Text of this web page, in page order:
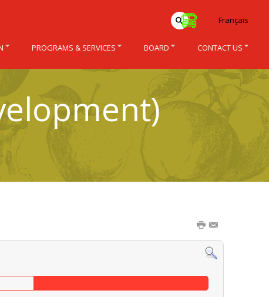
Français
PROGRAMS & SERVICES BOARD CONTACT US